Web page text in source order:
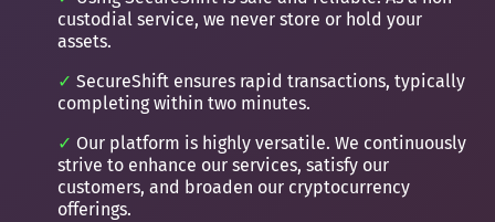
custodial service, we never store or hold your
assets.
SecureShift ensures rapid transactions, typically
completing within two minutes.
Our platform is highly versatile. We continuously
strive to enhance our services, satisfy our
customers, and broaden our cryptocurrency
offerings.